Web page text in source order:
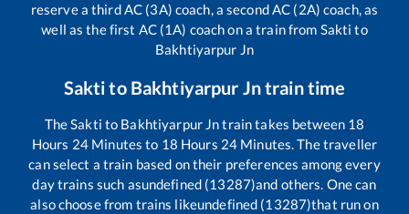
reserve a third AC (3A) coach, a second AC (2A) coach, as
well as the first AC (1A) coach on a train from Sakti to
Bakhtiyarpur Jn
Saktito Bakhtiyarpur Jntrain time
TheSakti to Bakhtiyarpur Jntrain takes between 18
Hours 24 Minutes to 18 Hours 24 Minutes. The traveller
can select a train based on their preferences among every
day trains such asundefined (13287)and others. One can
also choose from trains likeundefined (13287)that run on